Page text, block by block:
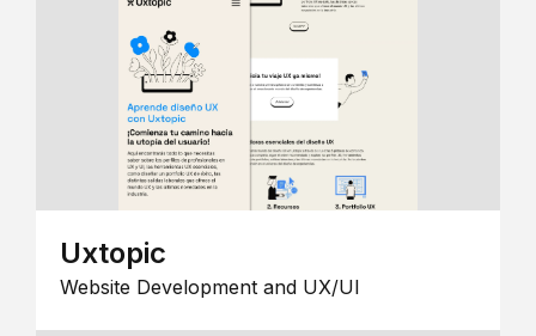
Uxtopic
Website Development and UX/UI